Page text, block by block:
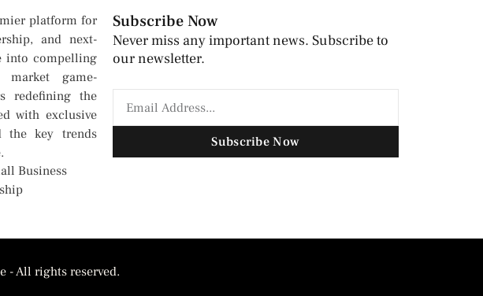
platform for
and next-
into compelling
market game-
redefining the
with exclusive
the key trends
Business
Subscribe Now
Never miss any important news. Subscribe to
our newsletter.
Subscribe Now
- All rights reserved.